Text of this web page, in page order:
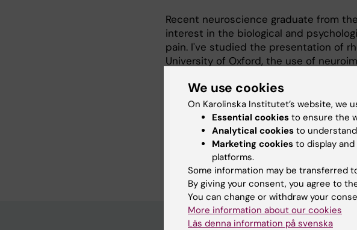
Recent neuroscience graduate from
interest in the biological and
pain. I've studied the presentation of
University of Oxford, the use of
osteoarthritis at the Martinos Center
my knowledge of pain and
I am particularly interested in
potential treatment targets for long-
to tangible improvements in the lived
We use cookies
On Karolinska Institutet’s website, we
Essential cookies to ensure the
Analytical cookies to
Marketing cookies to display
platforms.
Some information may be transferred
By giving your consent, you agree to
You can change or withdraw your
More information about our cookies
Läs denna information på svenska